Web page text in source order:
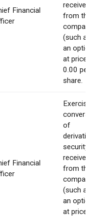
Financial
from
(such
an
at
0.00
share.
Financial
of
from
(such
an
at